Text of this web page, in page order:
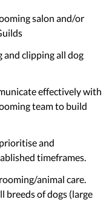
salon and/or
and clipping all dog
effectively with
team to build
and
timeframes.
animal care.
of dogs (large